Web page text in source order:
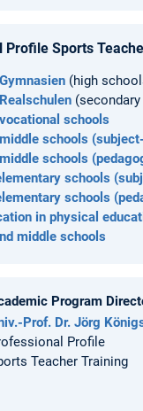
Profile Sports
(high
schools
schools
schools
schools
schools
in physical
middle schools
Program
Prof. Dr. Jörg
Profile
Teacher Training